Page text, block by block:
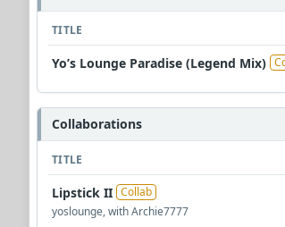
TITLE
Yo’s Lounge Paradise (Legend Mix)
Collaborations
TITLE
Lipstick II Collab
yoslounge, with Archie7777